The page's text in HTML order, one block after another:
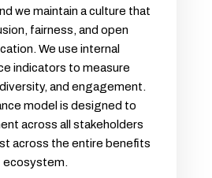
we maintain a culture that
fairness, and open
We use internal
indicators to measure
and engagement.
model is designed to
across all stakeholders
across the entire benefits
ecosystem.